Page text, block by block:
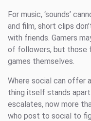
For music, ‘sounds’
and film, short clips
with friends. Gamers
of followers, but those
games themselves.
Where social can offer
thing itself stands
escalates, now more
who post to social to